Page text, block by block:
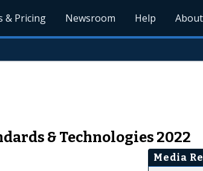
& Pricing Newsroom Help About
& Technologies 2022
Media